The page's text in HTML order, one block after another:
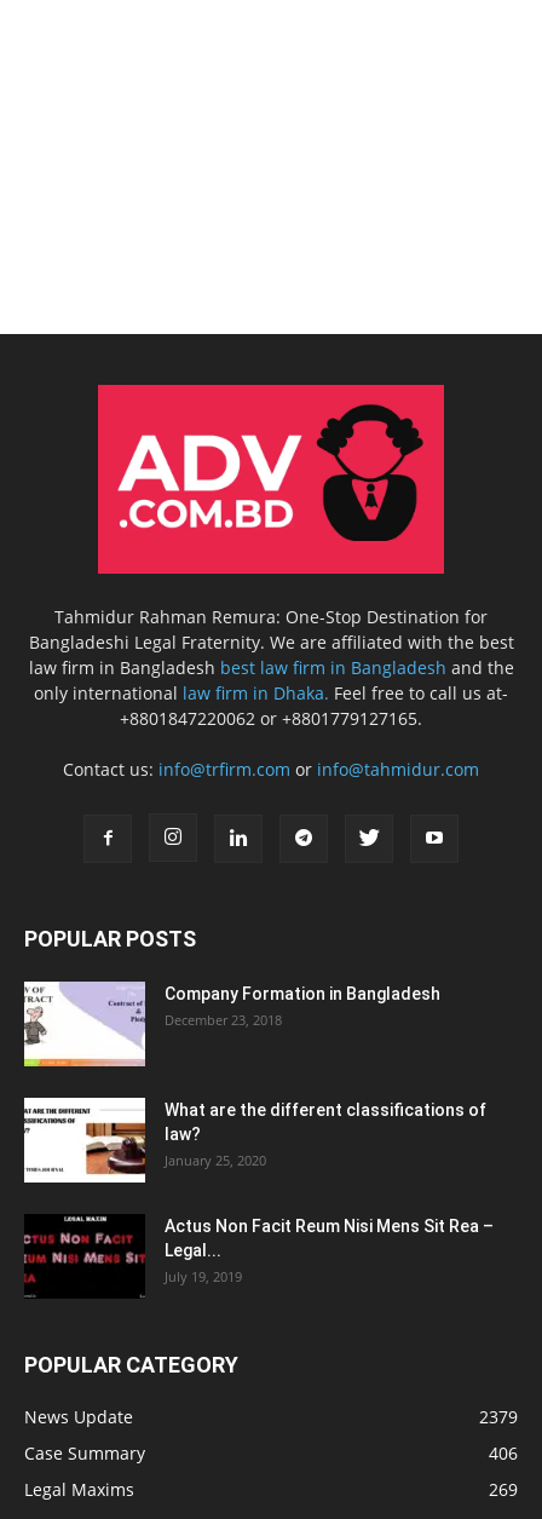
Tahmidur Rahman Remura: One-Stop Destination for
Bangladeshi Legal Fraternity. We are affiliated with the best
law firm in Bangladesh best law firm in Bangladesh and the
only international law firm in Dhaka. Feel free to call us at-
+8801847220062 or +8801779127165.
Contact us: info@trfirm.com or info@tahmidur.com
POPULAR POSTS
Company Formation in Bangladesh
December 23, 2018
What are the different classifications of
law?
January 25, 2020
Actus Non Facit Reum Nisi Mens Sit Rea –
Legal...
July 19, 2019
POPULAR CATEGORY
News Update
2379
Case Summary
406
Legal Maxims
269